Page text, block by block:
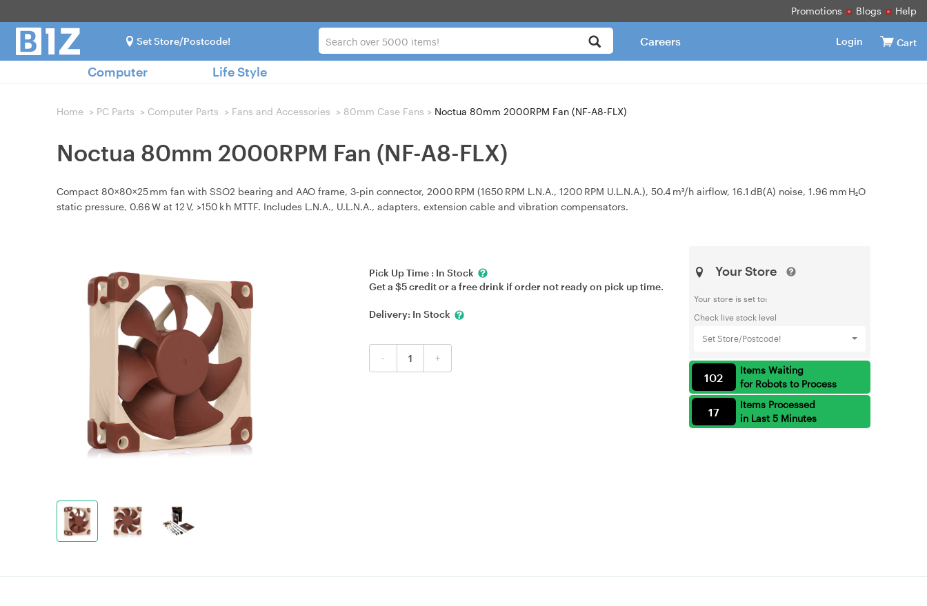
Promotions Blogs Help
Set Store/Postcode! Login Cart
Careers
Computer Life Style
Home > PC Parts > Computer Parts > Fans and Accessories > 80mm Case Fans > Noctua 80mm 2000RPM Fan (NF-A8-FLX)
Noctua 80mm 2000RPM Fan (NF-A8-FLX)
Compact 80×80×25 mm fan with SSO2 bearing and AAO frame, 3‑pin connector, 2000 RPM (1650 RPM L.N.A., 1200 RPM U.L.N.A.), 50.4 m³/h airflow, 16.1 dB(A) noise, 1.96 mm H₂O
static pressure, 0.66 W at 12 V, >150 k h MTTF. Includes L.N.A., U.L.N.A., adapters, extension cable and vibration compensators.
Pick Up Time : In Stock
Get a $5 credit or a free drink if order not ready on pick up time.
Delivery: In Stock
- +
Your Store
Your store is set to:
Check live stock level
Set Store/Postcode!
Items Waiting
for Robots to Process
102
Items Processed
in Last 5 Minutes
17